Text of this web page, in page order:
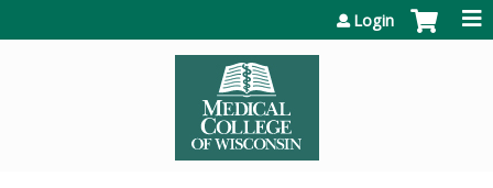
Login